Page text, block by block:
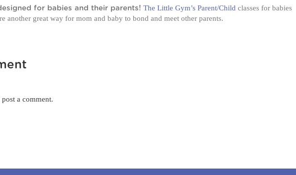
for babies and their parents! The Little Gym’s Parent/Child classes for babies
another great way for mom and baby to bond and meet other parents.
post a comment.